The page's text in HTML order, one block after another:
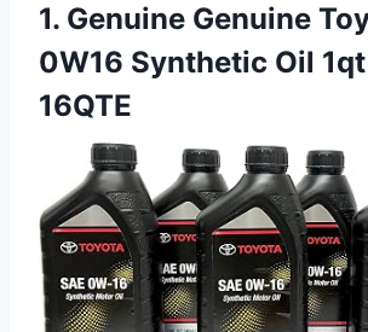
1. Genuine Genuine
0W16 Synthetic Oil
16QTE